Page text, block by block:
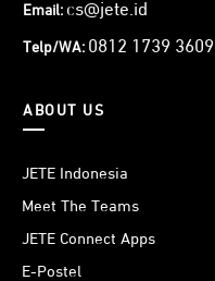
Email: cs@jete.id
Telp/WA: 0812 1739 3609
ABOUT US
JETE Indonesia
Meet The Teams
JETE Connect Apps
E-Postel